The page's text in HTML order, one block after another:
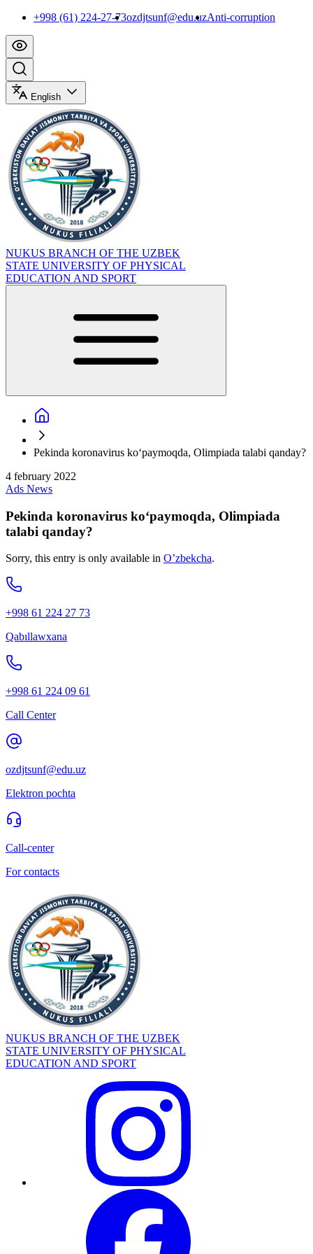
+998 (61) 224-27-73ozdjtsunf@edu.uzAnti-corruption
English
NUKUS BRANCH OF THE UZBEK
STATE UNIVERSITY OF PHYSICAL
EDUCATION AND SPORT
Pekinda koronavirus ko‘paymoqda, Olimpiada talabi qanday?
4 february 2022
Ads News
Pekinda koronavirus ko‘paymoqda, Olimpiada
talabi qanday?
Sorry, this entry is only available in O’zbekcha.
+998 61 224 27 73
Qabıllawxana
+998 61 224 09 61
Call Center
ozdjtsunf@edu.uz
Elektron pochta
Call-center
For contacts
NUKUS BRANCH OF THE UZBEK
STATE UNIVERSITY OF PHYSICAL
EDUCATION AND SPORT